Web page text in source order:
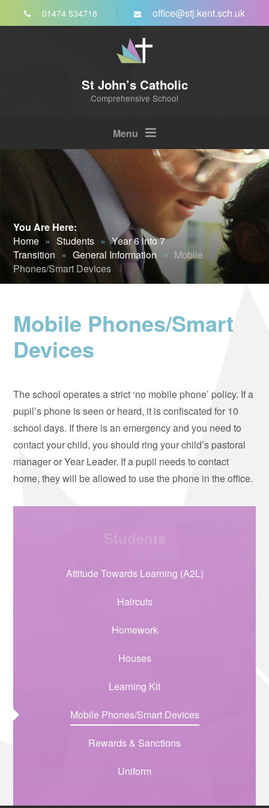
Skip to content ↓01474 534718 office@stj.kent.sch.uk
St John’s Catholic
Comprehensive School
Menu
You Are Here:
Home » Students » Year 6 into 7
Transition » General Information » Mobile
Phones/Smart Devices
Mobile Phones/Smart
Devices
The school operates a strict ‘no mobile phone’ policy. If a
pupil’s phone is seen or heard, it is confiscated for 10
school days. If there is an emergency and you need to
contact your child, you should ring your child’s pastoral
manager or Year Leader. If a pupil needs to contact
home, they will be allowed to use the phone in the office.
Attitude Towards Learning (A2L)
Haircuts
Homework
Houses
Learning Kit
Mobile Phones/Smart Devices
Rewards & Sanctions
Uniform